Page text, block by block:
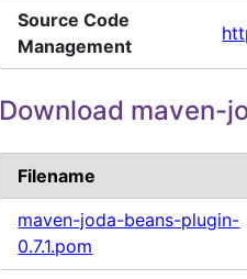
Source Code
Management
Download maven-
Filename
maven-joda-beans-plugin-
0.7.1.pom